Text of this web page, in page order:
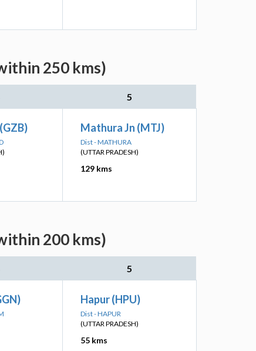
250 kms)
5
Mathura Jn (MTJ)
Dist - MATHURA
(UTTAR PRADESH)
129 kms
200 kms)
5
Hapur (HPU)
Dist - HAPUR
(UTTAR PRADESH)
55 kms